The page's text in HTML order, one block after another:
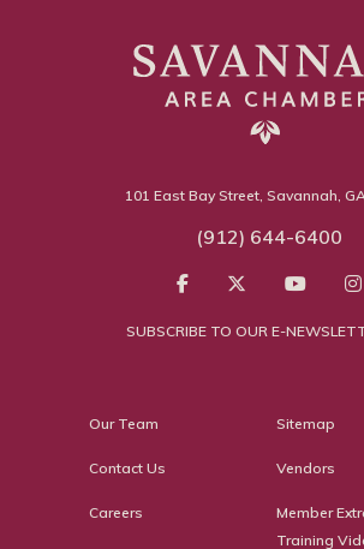
101 East Bay Street, Savannah,
(912) 644-6400
SUBSCRIBE TO OUR E-
Our Team
Contact Us
Careers
Sitemap
Vendors
Member
Training